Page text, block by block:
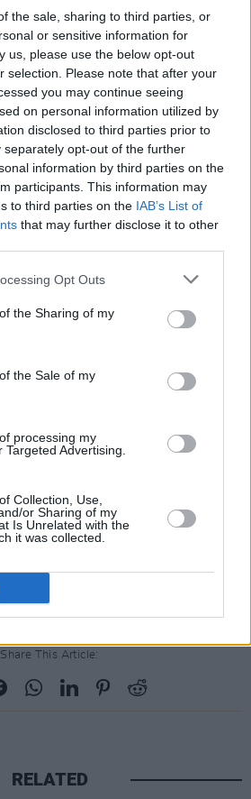
the sale, sharing to third parties, or
or sensitive information for
us, please use the below opt-out
selection. Please note that after your
you may continue seeing
on personal information utilized by
disclosed to third parties prior to
separately opt-out of the further
information by third parties on the
participants. This information may
to third parties on the IAB’s List of
that may further disclose it to other
Opt Outs
the Sharing of my
the Sale of my
processing my
Advertising.
Collection, Use,
or Sharing of my
Is Unrelated with the
it was collected.
Imelda May (@imeldaofficial)
Advertisement
with discovering May,
break when the singer
performed alongside
Bono, Tom Jones, Noel
Plant.
Imelda May to our
talent and energy are sure
“I have had the pleasure
with Imelda for
are in for a treat.”
Share This Article:
RELATED